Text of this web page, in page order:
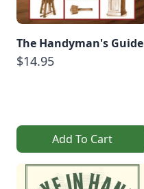
The Handyman's Guide
$14.95
Add To Cart